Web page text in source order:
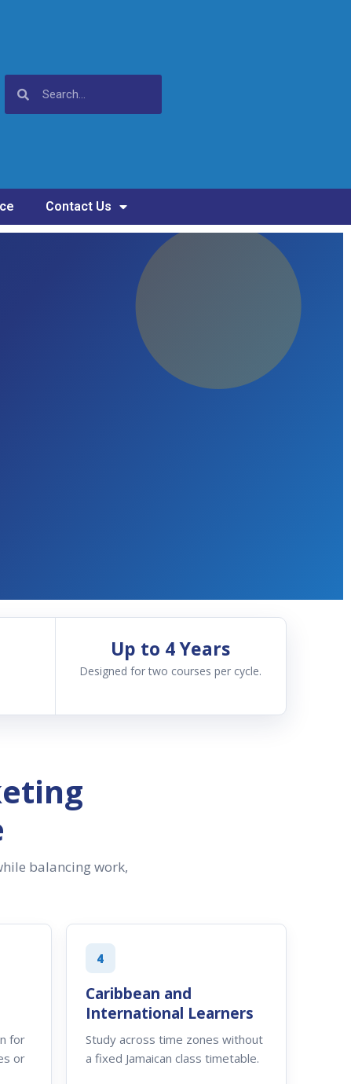
Contact Us
Up to 4 Years
Designed for two courses per cycle.
balancing work,
for
or
4
Caribbean and
International Learners
Study across time zones without
a fixed Jamaican class timetable.